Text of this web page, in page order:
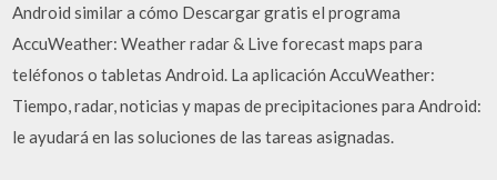
Android similar a cómo Descargar gratis el programa
AccuWeather: Weather radar & Live forecast maps para
teléfonos o tabletas Android. La aplicación AccuWeather:
Tiempo, radar, noticias y mapas de precipitaciones para Android:
le ayudará en las soluciones de las tareas asignadas.